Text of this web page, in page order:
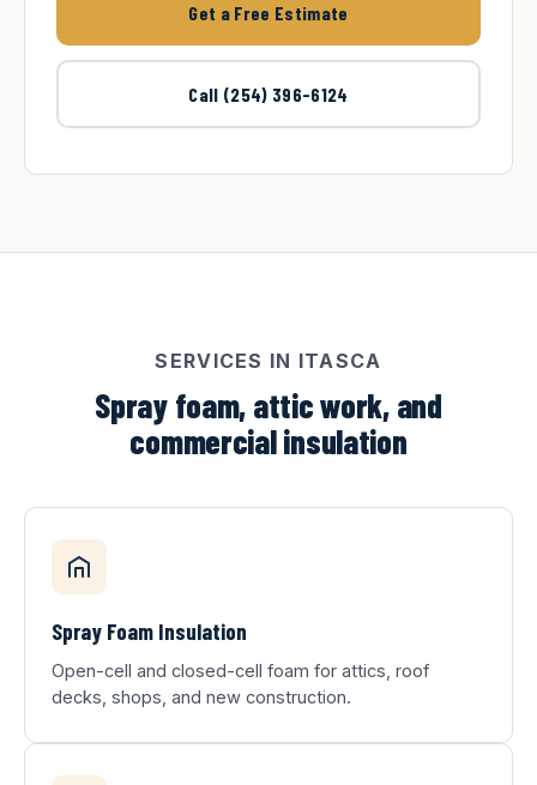
Get a Free Estimate
Call (254) 396-6124
SERVICES IN ITASCA
Spray foam, attic work, and
commercial insulation
Spray Foam Insulation
Open-cell and closed-cell foam for attics, roof
decks, shops, and new construction.